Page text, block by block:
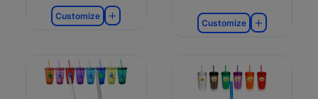
Customize
Customize